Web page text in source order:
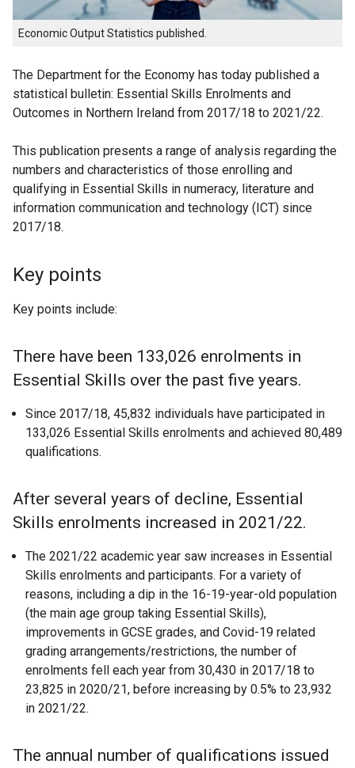
Economic Output Statistics published.
The Department for the Economy has today published a
statistical bulletin: Essential Skills Enrolments and
Outcomes in Northern Ireland from 2017/18 to 2021/22.
This publication presents a range of analysis regarding the
numbers and characteristics of those enrolling and
qualifying in Essential Skills in numeracy, literature and
information communication and technology (ICT) since
2017/18.
Key points
Key points include:
There have been 133,026 enrolments in
Essential Skills over the past five years.
Since 2017/18, 45,832 individuals have participated in
133,026 Essential Skills enrolments and achieved 80,489
qualifications.
After several years of decline, Essential
Skills enrolments increased in 2021/22.
The 2021/22 academic year saw increases in Essential
Skills enrolments and participants. For a variety of
reasons, including a dip in the 16-19-year-old population
(the main age group taking Essential Skills),
improvements in GCSE grades, and Covid-19 related
grading arrangements/restrictions, the number of
enrolments fell each year from 30,430 in 2017/18 to
23,825 in 2020/21, before increasing by 0.5% to 23,932
in 2021/22.
The annual number of qualifications issued